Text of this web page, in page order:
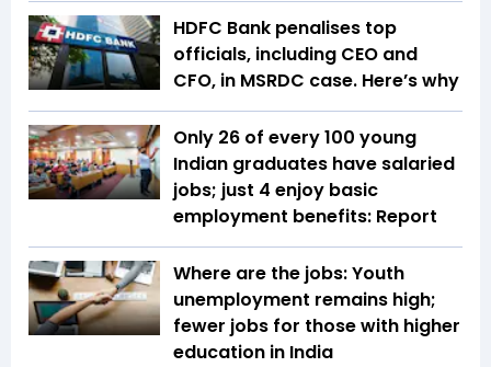
HDFC Bank penalises top
officials, including CEO and
CFO, in MSRDC case. Here’s why
Only 26 of every 100 young
Indian graduates have salaried
jobs; just 4 enjoy basic
employment benefits: Report
Where are the jobs: Youth
unemployment remains high;
fewer jobs for those with higher
education in India